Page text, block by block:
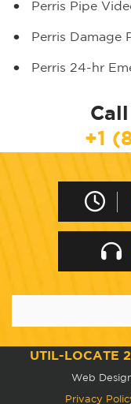
Perris Pipe
Perris Damage
Perris 24-hr
+1
UTIL-LOCATE
Web
Privacy